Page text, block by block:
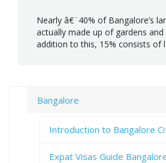
Nearly â€¨40% of Bangalore’s
actually made up of gardens and
addition to this, 15% consists of
Bangalore
Introduction to Bangalore
Expat Visas Guide